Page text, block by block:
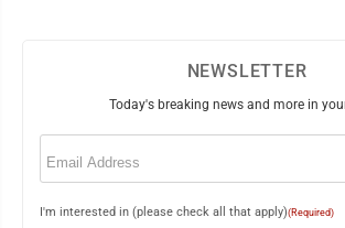
NEWSLETTER
Today's breaking news and more in
Email
I'm interested in (please check all that apply)(Required)